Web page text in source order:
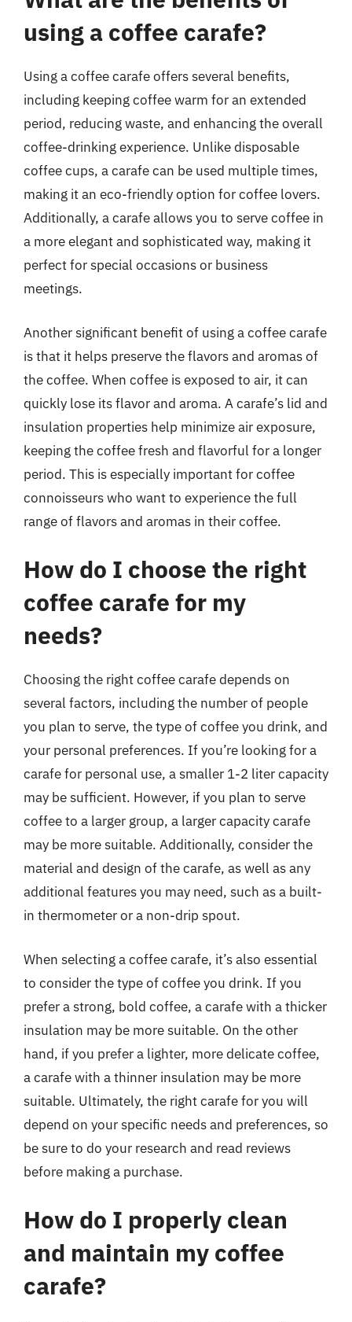
using a coffee carafe?
Using a coffee carafe offers several benefits,
including keeping coffee warm for an extended
period, reducing waste, and enhancing the overall
coffee-drinking experience. Unlike disposable
coffee cups, a carafe can be used multiple times,
making it an eco-friendly option for coffee lovers.
Additionally, a carafe allows you to serve coffee in
a more elegant and sophisticated way, making it
perfect for special occasions or business
meetings.
Another significant benefit of using a coffee carafe
is that it helps preserve the flavors and aromas of
the coffee. When coffee is exposed to air, it can
quickly lose its flavor and aroma. A carafe’s lid and
insulation properties help minimize air exposure,
keeping the coffee fresh and flavorful for a longer
period. This is especially important for coffee
connoisseurs who want to experience the full
range of flavors and aromas in their coffee.
How do I choose the right
coffee carafe for my
needs?
Choosing the right coffee carafe depends on
several factors, including the number of people
you plan to serve, the type of coffee you drink, and
your personal preferences. If you’re looking for a
carafe for personal use, a smaller 1-2 liter capacity
may be sufficient. However, if you plan to serve
coffee to a larger group, a larger capacity carafe
may be more suitable. Additionally, consider the
material and design of the carafe, as well as any
additional features you may need, such as a built-
in thermometer or a non-drip spout.
When selecting a coffee carafe, it’s also essential
to consider the type of coffee you drink. If you
prefer a strong, bold coffee, a carafe with a thicker
insulation may be more suitable. On the other
hand, if you prefer a lighter, more delicate coffee,
a carafe with a thinner insulation may be more
suitable. Ultimately, the right carafe for you will
depend on your specific needs and preferences, so
be sure to do your research and read reviews
before making a purchase.
How do I properly clean
and maintain my coffee
carafe?